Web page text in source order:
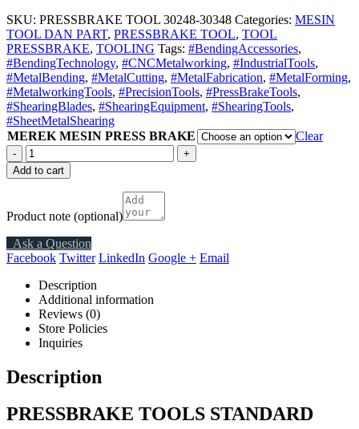
SKU: PRESSBRAKE TOOL 30248-30348 Categories: MESIN
TOOL DAN PART, PRESSBRAKE TOOL, TOOL
PRESSBRAKE, TOOLING Tags: #BendingAccessories,
#BendingTechnology, #CNCMetalworking, #IndustrialTools,
#MetalBending, #MetalCutting, #MetalFabrication, #MetalForming,
#MetalworkingTools, #PrecisionTools, #PressBrakeTools,
#ShearingBlades, #ShearingEquipment, #ShearingTools,
#SheetMetalShearing
MEREK MESIN PRESS BRAKE
Clear
-
+
Add to cart
Product note (optional)
Ask a Question
Facebook Twitter LinkedIn Google + Email
Description
Additional information
Reviews (0)
Store Policies
Inquiries
Description
PRESSBRAKE TOOLS STANDARD